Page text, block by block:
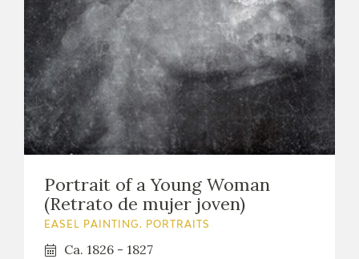
Portrait of a Young Woman
(Retrato de mujer joven)
EASEL PAINTING. PORTRAITS
Ca. 1826 - 1827